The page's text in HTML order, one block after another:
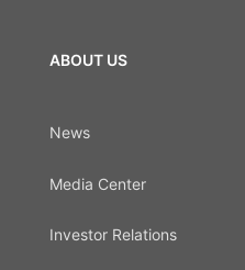
ABOUT US
News
Media Center
Investor Relations